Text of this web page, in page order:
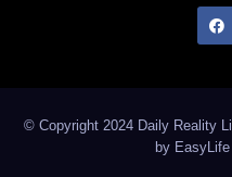
© Copyright 2024 Daily Reality
by